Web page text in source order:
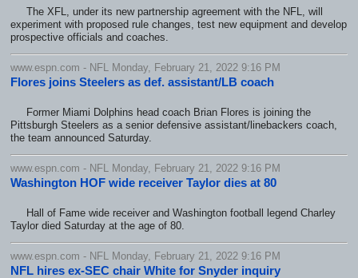
The XFL, under its new partnership agreement with the NFL, will
experiment with proposed rule changes, test new equipment and develop
prospective officials and coaches.
www.espn.com - NFL Monday, February 21, 2022 9:16 PM
Flores joins Steelers as def. assistant/LB coach
Former Miami Dolphins head coach Brian Flores is joining the
Pittsburgh Steelers as a senior defensive assistant/linebackers coach,
the team announced Saturday.
www.espn.com - NFL Monday, February 21, 2022 9:16 PM
Washington HOF wide receiver Taylor dies at 80
Hall of Fame wide receiver and Washington football legend Charley
Taylor died Saturday at the age of 80.
www.espn.com - NFL Monday, February 21, 2022 9:16 PM
NFL hires ex-SEC chair White for Snyder inquiry